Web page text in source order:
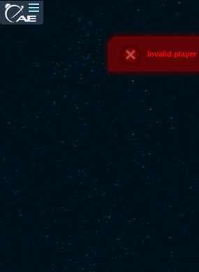
Invalid player